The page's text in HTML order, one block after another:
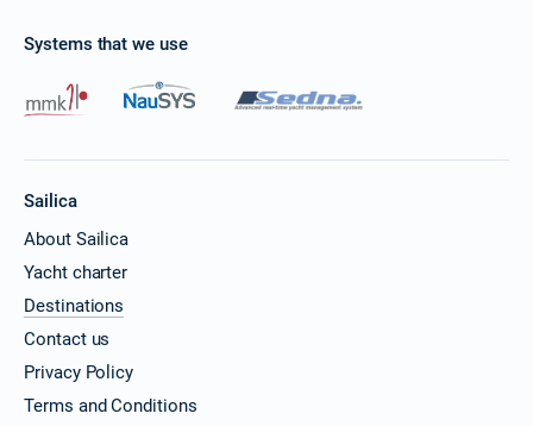
Systems that we use
Sailica
About Sailica
Yacht charter
Destinations
Contact us
Privacy Policy
Terms and Conditions